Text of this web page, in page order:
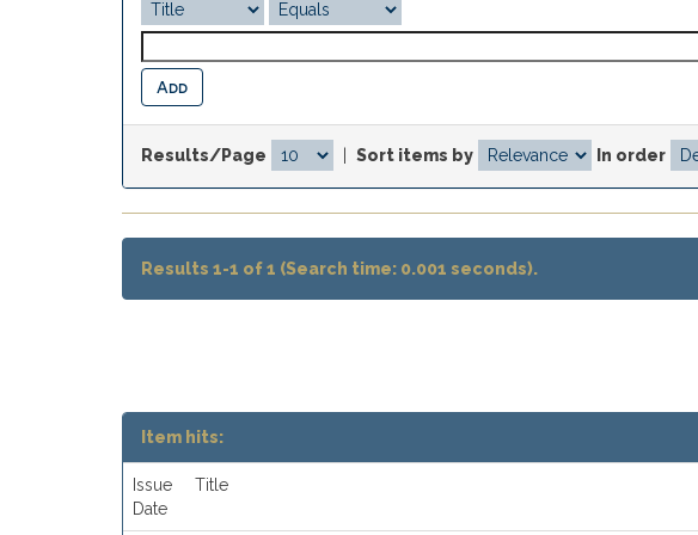
Results/Page Sort items by In order
Results 1-1 of 1 (Search time: 0.001 seconds).
Item hits:
Issue
Date
Title